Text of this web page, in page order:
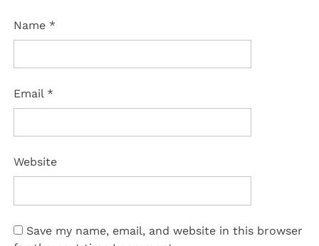
Name *
Email *
Website
Save my name, email, and website in this browser